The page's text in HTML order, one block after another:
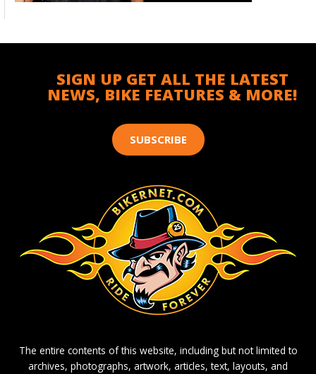
SIGN UP GET ALL THE LATEST
NEWS, BIKE FEATURES & MORE!
SUBSCRIBE
The entire contents of this website, including but not limited to
archives, photographs, artwork, articles, text, layouts, and